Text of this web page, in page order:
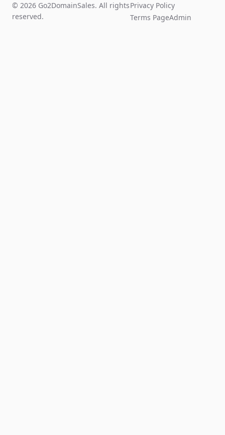
© 2026 Go2DomainSales. All rights
reserved.
Privacy Policy
Terms PageAdmin